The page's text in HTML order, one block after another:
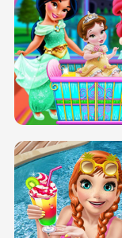
INFINITE ROAD